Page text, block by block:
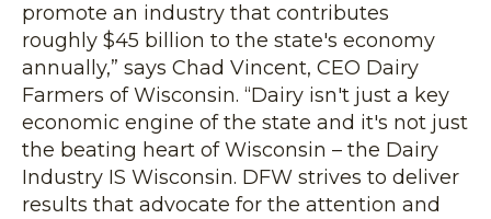
promote an industry that contributes
roughly $45 billion to the state's economy
annually,” says Chad Vincent, CEO Dairy
Farmers of Wisconsin. “Dairy isn't just a key
economic engine of the state and it's not just
the beating heart of Wisconsin – the Dairy
Industry IS Wisconsin. DFW strives to deliver
results that advocate for the attention and